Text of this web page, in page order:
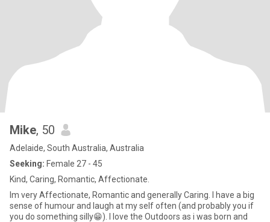
Mike, 50
Adelaide, South Australia, Australia
Seeking: Female 27 - 45
Kind, Caring, Romantic, Affectionate.
Im very Affectionate, Romantic and generally Caring. I have a big
sense of humour and laugh at my self often (and probably you if
you do something silly😁). I love the Outdoors as i was born and